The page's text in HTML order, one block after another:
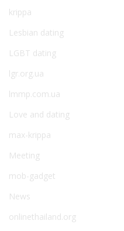
krippa
Lesbian dating
LGBT dating
lgr.org.ua
lmmp.com.ua
Love and dating
max-krippa
Meeting
mob-gadget
News
onlinethailand.org